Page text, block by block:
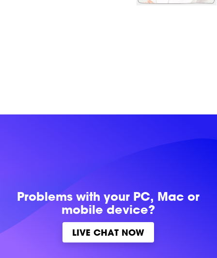
Problems withyour PC, Mac or
mobile device?
LIVE CHAT NOW